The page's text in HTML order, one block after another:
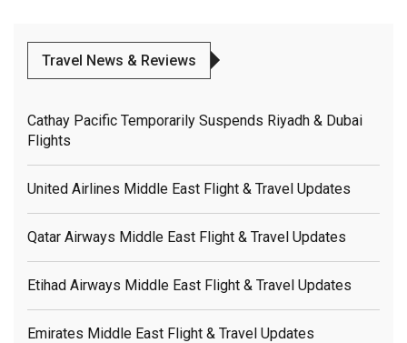
Travel News & Reviews
Cathay Pacific Temporarily Suspends Riyadh & Dubai
Flights
United Airlines Middle East Flight & Travel Updates
Qatar Airways Middle East Flight & Travel Updates
Etihad Airways Middle East Flight & Travel Updates
Emirates Middle East Flight & Travel Updates